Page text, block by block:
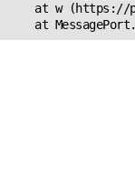
at w (https://
at